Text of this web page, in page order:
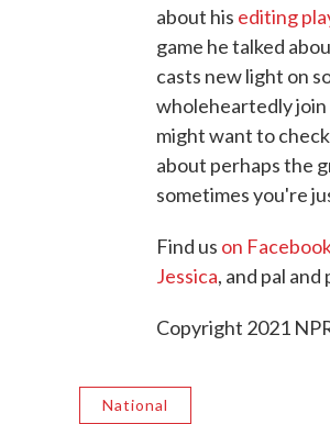
about his editing
game he talked
casts new light on
wholeheartedly join
might want to
about perhaps the
sometimes you're
Find us on
Jessica, and pal
Copyright 2021
National